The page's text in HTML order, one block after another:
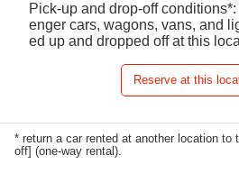
Pick-up and drop-off
enger cars, wagons, vans, and
ed up and dropped off at this
Reserve at this
* return a car rented at another location to
off] (one-way rental).